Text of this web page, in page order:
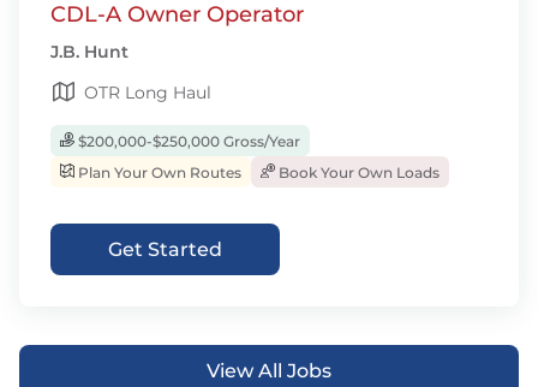
CDL-A Owner Operator
J.B. Hunt
OTR Long Haul
$200,000-$250,000 Gross/Year
Plan Your Own Routes
Book Your Own Loads
Get Started
View All Jobs